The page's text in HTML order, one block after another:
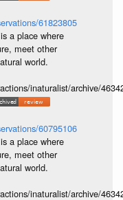
61823805
a place where
meet other
world.
inaturalist/archive/
60795106
a place where
meet other
world.
inaturalist/archive/